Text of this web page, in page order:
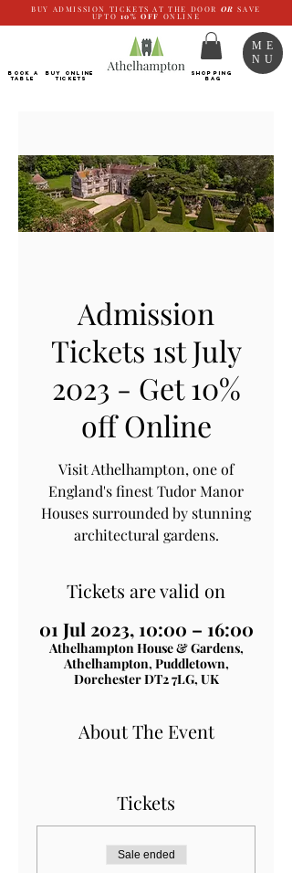
BUY ADMISSION TICKETS AT THE DOOR OR SAVE
UPTO 10% OFF ONLINE
BOOK a
TABLE
Buy ONLINE
Tickets
SHOPPING
BAG
ME
NU
Admission
Tickets 1st July
2023 - Get 10%
off Online
Visit Athelhampton, one of
England's finest Tudor Manor
Houses surrounded by stunning
architectural gardens.
Tickets are valid on
01 Jul 2023, 10:00 – 16:00
Athelhampton House & Gardens,
Athelhampton, Puddletown,
Dorchester DT2 7LG, UK
About The Event
Tickets
Sale ended